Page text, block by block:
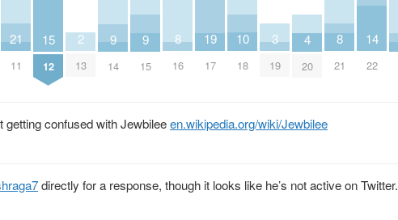
21
11
15
12
2
13
9
14
9
15
8
16
19
17
10
18
3
19
4
20
8
21
14
22
getting confused with Jewbileeen.wikipedia.org/wiki/Jewbilee
directly for a response, though it looks like he’s not active on Twitter.